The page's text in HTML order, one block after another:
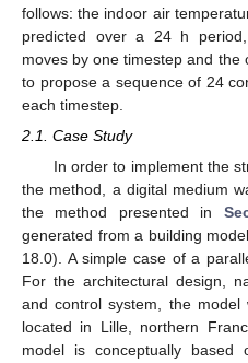
follows: the indoor air
predicted over a 24 h
moves by one timestep and
to propose a sequence of 24
each timestep.
2.1. Case Study
In order to implement the
the method, a digital medium
the method presented in
generated from a building
18.0). A simple case of a
For the architectural design,
and control system, the
located in Lille, northern
model is conceptually